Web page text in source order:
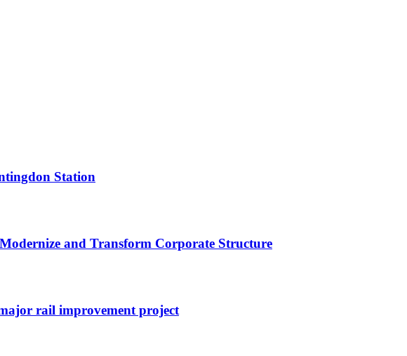
Station
and Transform Corporate Structure
rail improvement project